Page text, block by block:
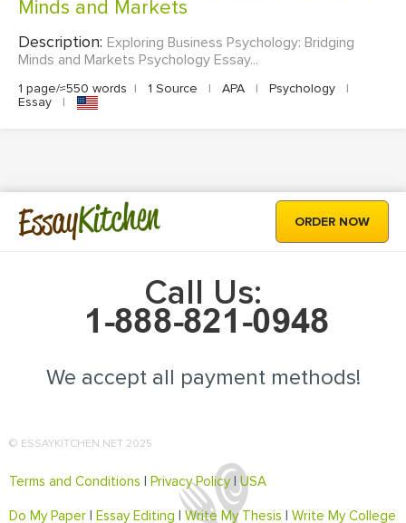
Minds and Markets
Description: Exploring Business Psychology: Bridging
Minds and Markets Psychology Essay...
1 page/≈550 words | 1 Source | APA | Psychology
|
Essay
|
EssayKitchen ORDER NOW
Call Us:
We accept all payment methods!
© ESSAYKITCHEN.NET 2025
Terms and Conditions Privacy Policy|USA
Do My Paper Essay Editing Write My Thesis Write My College